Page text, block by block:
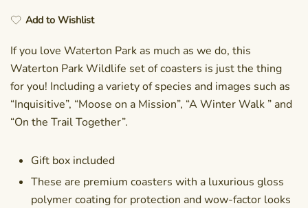
Add to Wishlist
If you love Waterton Park as much as we do, this
Waterton Park Wildlife set of coasters is just the thing
for you! Including a variety of species and images such as
“Inquisitive”, “Moose on a Mission”, “A Winter Walk ” and
“On the Trail Together”.
Gift box included
These are premium coasters with a luxurious gloss
polymer coating for protection and wow-factor looks